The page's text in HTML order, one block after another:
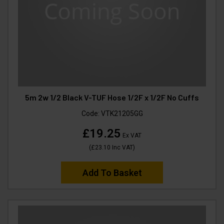
5m 2w 1/2 Black V-TUF Hose 1/2F x 1/2F No Cuffs
Code: VTK21205GG
£19.25 Ex VAT
(£23.10 Inc VAT)
Add To Basket